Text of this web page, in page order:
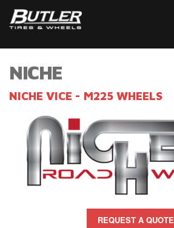
NICHE
NICHE VICE - M225 WHEELS
REQUEST A QUOTE